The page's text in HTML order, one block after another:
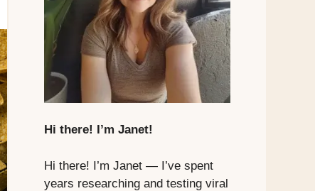
Hi there! I’m Janet!
Hi there! I’m Janet — I’ve spent
years researching and testing viral